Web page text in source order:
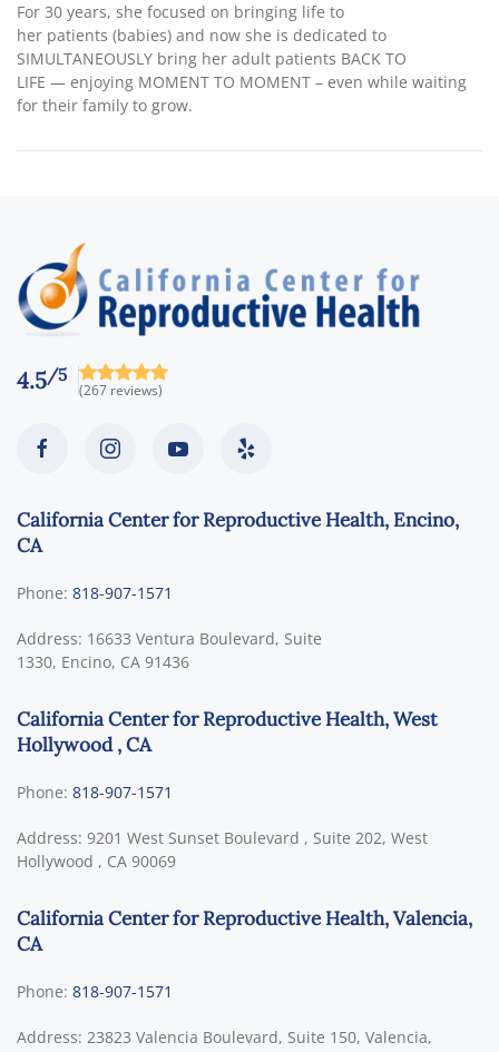
For 30 years, she focused on bringing life to
her patients (babies) and now she is dedicated to
SIMULTANEOUSLY bring her adult patients BACK TO
LIFE — enjoying MOMENT TO MOMENT – even while waiting
for their family to grow.
4.5/5
(267 reviews)
California Center for Reproductive Health, Encino,
CA
Phone: 818-907-1571
Address: 16633 Ventura Boulevard, Suite
1330, Encino, CA 91436
California Center for Reproductive Health, West
Hollywood , CA
Phone: 818-907-1571
Address: 9201 West Sunset Boulevard , Suite 202, West
Hollywood , CA 90069
California Center for Reproductive Health, Valencia,
CA
Phone: 818-907-1571
Address: 23823 Valencia Boulevard, Suite 150, Valencia,